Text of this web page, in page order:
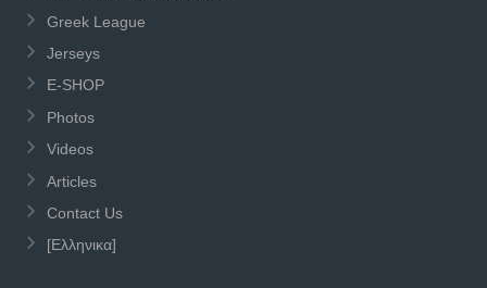
Greek League
Jerseys
E-SHOP
Photos
Videos
Articles
Contact Us
[Ελληνικα]